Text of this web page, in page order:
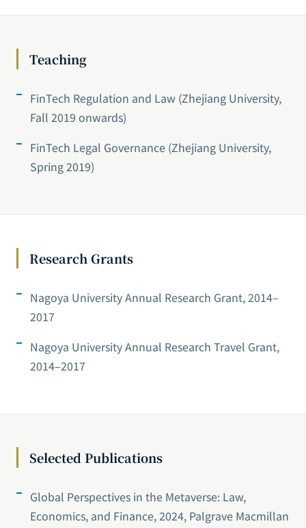
Teaching
FinTech Regulation and Law (Zhejiang University,
Fall 2019 onwards)
FinTech Legal Governance (Zhejiang University,
Spring 2019)
Research Grants
Nagoya University Annual Research Grant, 2014–
2017
Nagoya University Annual Research Travel Grant,
2014–2017
Selected Publications
Global Perspectives in the Metaverse: Law,
Economics, and Finance, 2024, Palgrave Macmillan